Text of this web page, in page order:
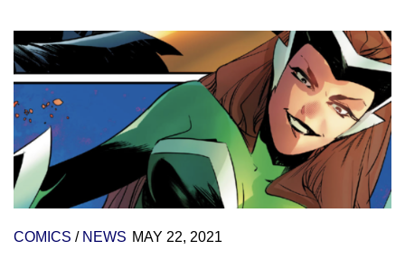
COMICS / NEWS MAY 22, 2021